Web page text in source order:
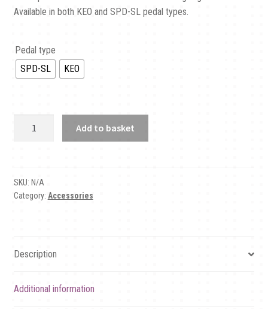
Available in both KEO and SPD-SL pedal types.
Pedal type
SPD-SL
KEO
Add to basket
SKU: N/A
Category: Accessories
Description
Additional information